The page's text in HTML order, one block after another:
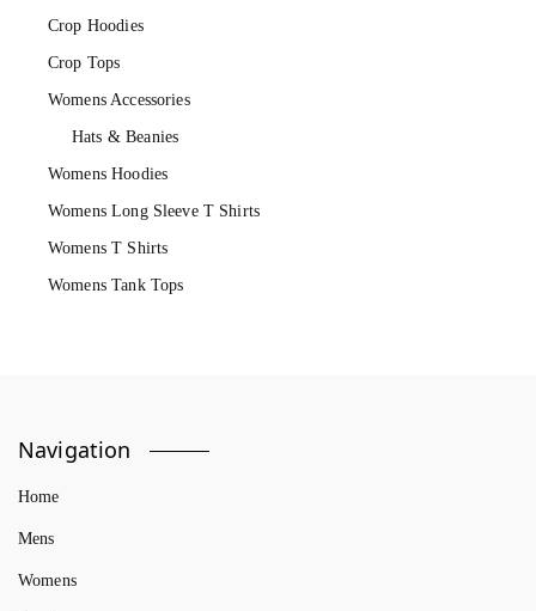
Crop Hoodies
Crop Tops
Womens Accessories
Hats & Beanies
Womens Hoodies
Womens Long Sleeve T Shirts
Womens T Shirts
Womens Tank Tops
Navigation
Home
Mens
Womens